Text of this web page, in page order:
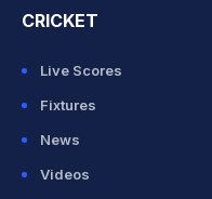
CRICKET
Live Scores
Fixtures
News
Videos